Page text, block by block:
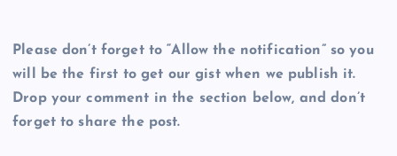
Please don’t forget to “Allow the notification” so you
will be the first to get our gist when we publish it.
Drop your comment in the section below, and don’t
forget to share the post.